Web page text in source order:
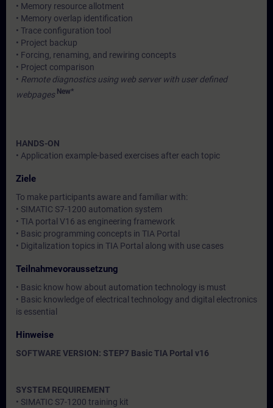
• Memory resource allotment
• Memory overlap identification
• Trace configuration tool
• Project backup
• Forcing, renaming, and rewiring concepts
• Project comparison
• Remote diagnostics using web server with user defined
webpages New*
HANDS-ON
• Application example-based exercises after each topic
Ziele
To make participants aware and familiar with:
• SIMATIC S7-1200 automation system
• TIA portal V16 as engineering framework
• Basic programming concepts in TIA Portal
• Digitalization topics in TIA Portal along with use cases
Teilnahmevoraussetzung
• Basic know how about automation technology is must
• Basic knowledge of electrical technology and digital electronics
is essential
Hinweise
SOFTWARE VERSION: STEP7 Basic TIA Portal v16
SYSTEM REQUIREMENT
• SIMATIC S7-1200 training kit